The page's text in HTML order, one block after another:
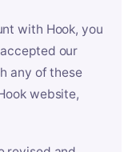
with Hook, you
our
any of these
website,